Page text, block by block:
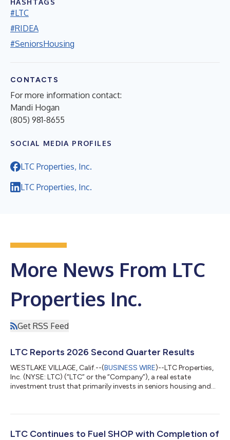
#LTC
#RIDEA
#SeniorsHousing
CONTACTS
For more information contact:
Mandi Hogan
(805) 981-8655
SOCIAL MEDIA PROFILES
LTC Properties, Inc.
LTC Properties, Inc.
More News From LTC
Properties Inc.
Get RSS Feed
LTC Reports 2026 Second Quarter Results
WESTLAKE VILLAGE, Calif.--(BUSINESS WIRE)--LTC Properties,
Inc. (NYSE: LTC) (“LTC” or the “Company”), a real estate
investment trust that primarily invests in seniors housing and
momentum of our SHOP strategy continues, and our
increased the mid-point of our 2026 SHOP investment
LTC Continues to Fuel SHOP with Completion of